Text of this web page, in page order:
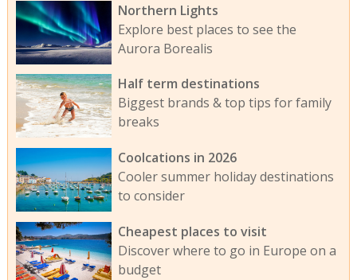
Northern Lights
Explore best places to see the
Aurora Borealis
Half term destinations
Biggest brands & top tips for family
breaks
Coolcations in 2026
Cooler summer holiday destinations
to consider
Cheapest places to visit
Discover where to go in Europe on a
budget